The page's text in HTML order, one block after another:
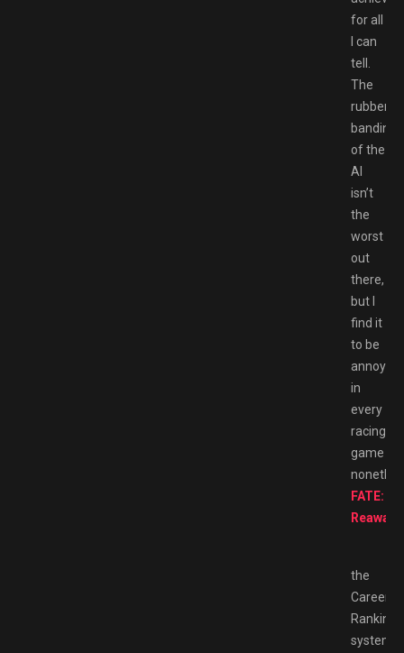
for all
I can
tell.
The
rubber
banding
of the
AI
isn’t
the
worst
out
there,
but I
find it
to be
annoying
in
every
racing
game
FATE:
the
Career
Ranking
system